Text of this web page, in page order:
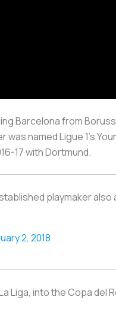
Barcelona from
named Ligue 1’s
17 with Dortmund.
playmaker
2, 2018
Liga, into the Copa del